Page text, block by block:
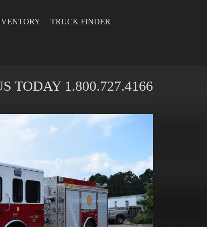
TRUCK FINDER
TODAY 1.800.727.4166